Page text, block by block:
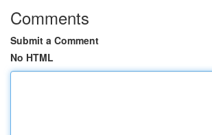
Comments
Submit a Comment
No HTML